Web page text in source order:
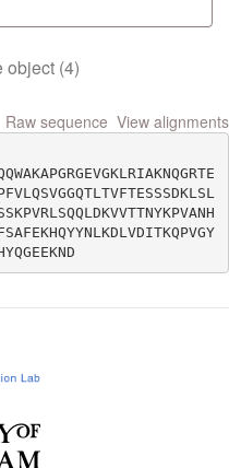
object (4)
View alignments
Raw sequence